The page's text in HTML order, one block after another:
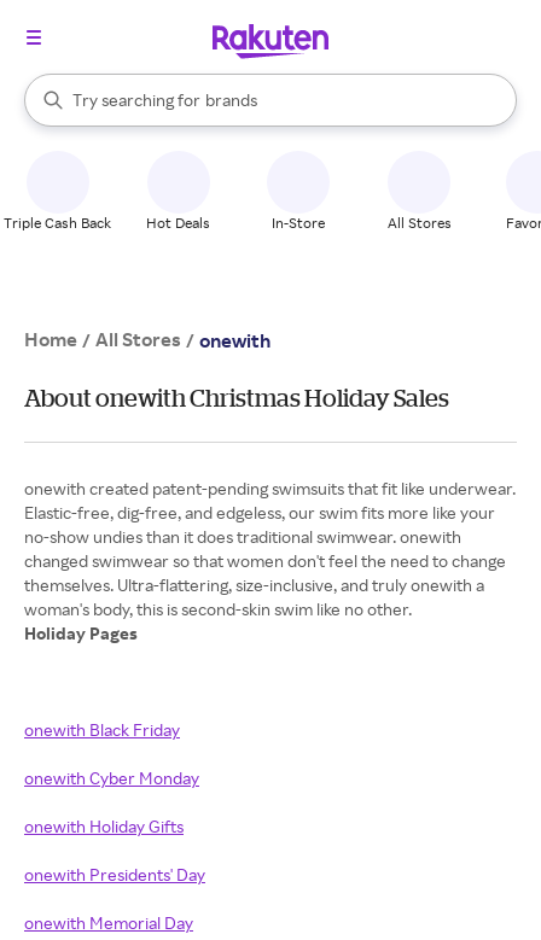
Search Rakuten
Try searching for
stores
brands
groceries
When autocomplete results are available, use the up and down
Triple Cash Back Hot Deals In-Store All Stores
Home / All Stores / onewith
About onewith Christmas Holiday Sales
onewith created patent-pending swimsuits that fit like underwear.
Elastic-free, dig-free, and edgeless, our swim fits more like your
no-show undies than it does traditional swimwear. onewith
changed swimwear so that women don't feel the need to change
themselves. Ultra-flattering, size-inclusive, and truly onewith a
Holiday Pages
onewith Black Friday
onewith Cyber Monday
onewith Holiday Gifts
onewith Presidents' Day
onewith Memorial Day